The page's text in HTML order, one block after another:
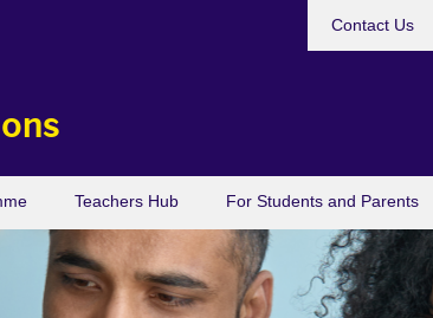
Contact Us
Teachers Hub For Students and Parents